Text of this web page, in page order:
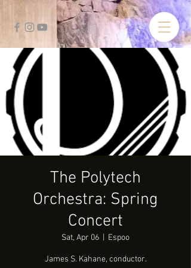
The Polytech
Orchestra: Spring
Concert
Sat, Apr 06 Espoo
James S. Kahane, conductor.